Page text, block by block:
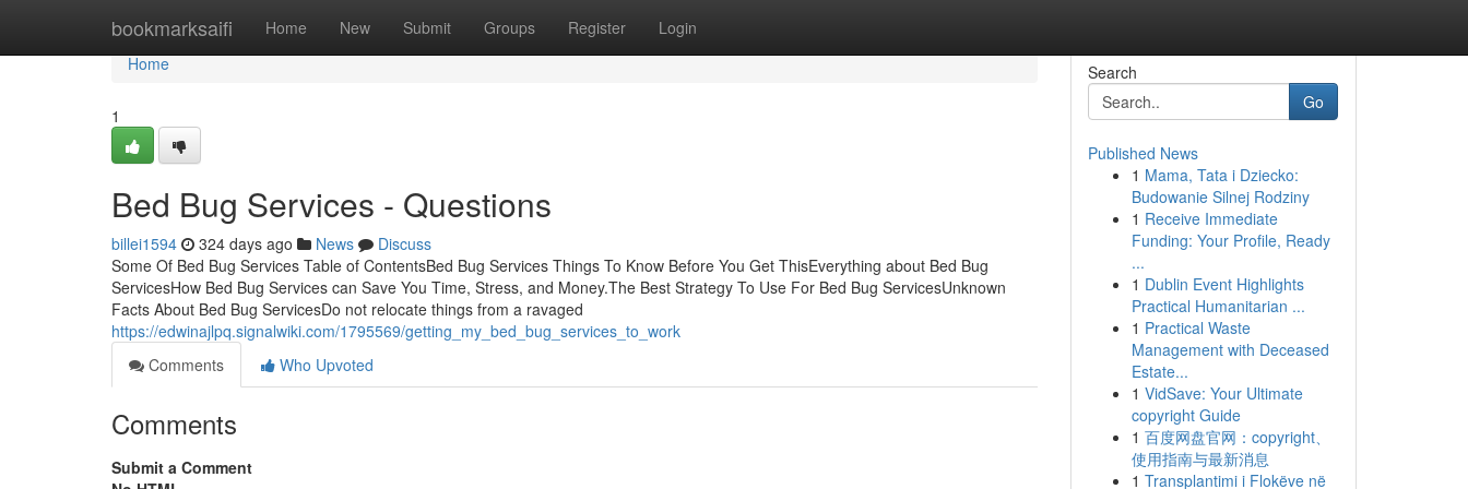
bookmarksaifi Home New Submit Groups Register Login
Home
Home
1
Bed Bug Services - Questions
billei1594 324 days ago News
Discuss
Some Of Bed Bug Services Table of ContentsBed Bug Services Things To Know Before You Get ThisEverything about Bed Bug
ServicesHow Bed Bug Services can Save You Time, Stress, and Money.The Best Strategy To Use For Bed Bug ServicesUnknown
Facts About Bed Bug ServicesDo not relocate things from a ravaged
https://edwinajlpq.signalwiki.com/1795569/getting_my_bed_bug_services_to_work
Comments
Who Upvoted
Comments
Submit a Comment
Search
Go
Published News
1 Mama, Tata i Dziecko:
Budowanie Silnej Rodziny
1 Receive Immediate
Funding: Your Profile, Ready
...
1 Dublin Event Highlights
Practical Humanitarian ...
1 Practical Waste
Management with Deceased
Estate...
1 VidSave: Your Ultimate
copyright Guide
1 百度网盘官网：copyright、
使用指南与最新消息
1 Transplantimi i Flokëve në